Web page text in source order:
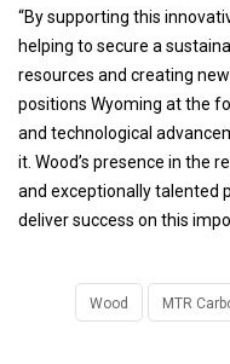
“By supporting this
helping to secure a
resources and creating
positions Wyoming at the
and technological
it. Wood’s presence in the
and exceptionally talented
deliver success on this
Wood MTR